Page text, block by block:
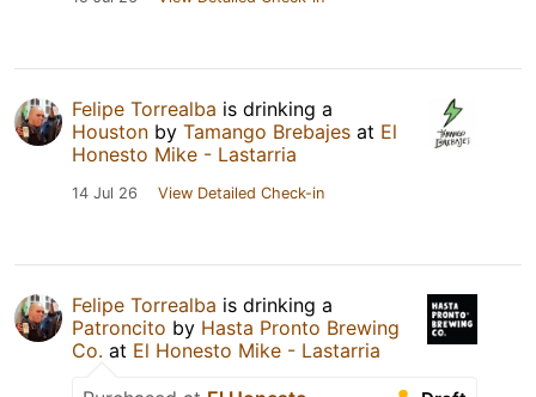
Felipe Torrealba is drinking a
Houston by Tamango Brebajes at El
Honesto Mike - Lastarria
14 Jul 26 View Detailed Check-in
Felipe Torrealba is drinking a
Patroncito by Hasta Pronto Brewing
Co. at El Honesto Mike - Lastarria